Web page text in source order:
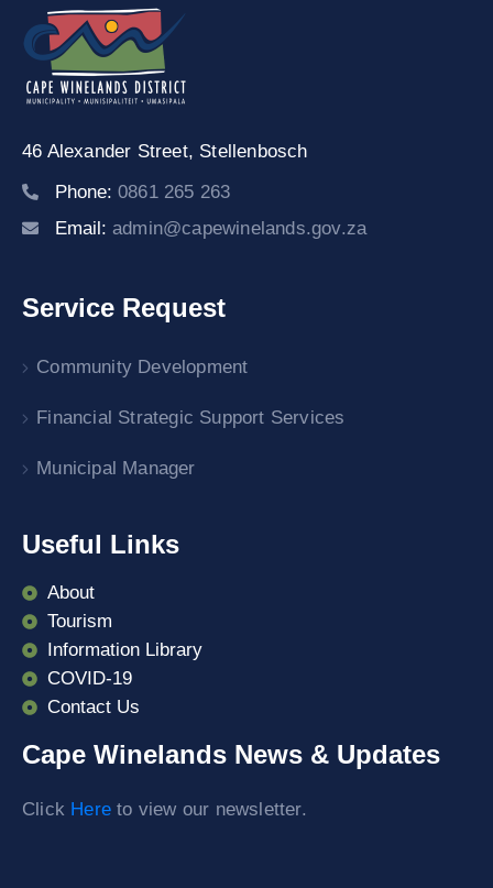
46 Alexander Street, Stellenbosch
Phone: 0861 265 263
Email: admin@capewinelands.gov.za
Service Request
Community Development
Financial Strategic Support Services
Municipal Manager
Useful Links
About
Tourism
Information Library
COVID-19
Contact Us
Cape Winelands News & Updates
Click Here to view our newsletter.